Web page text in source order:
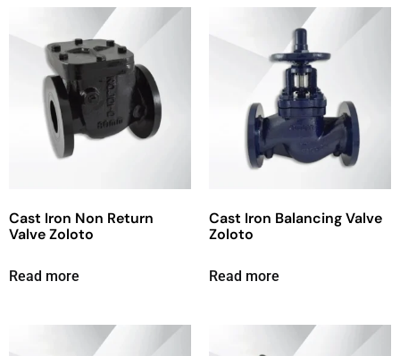
Cast Iron Non Return
Valve Zoloto
Read more
Cast Iron Balancing Valve
Zoloto
Read more